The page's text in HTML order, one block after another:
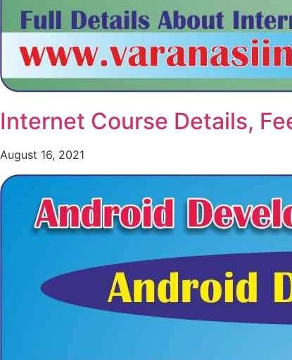
Internet Course Details,
August 16, 2021